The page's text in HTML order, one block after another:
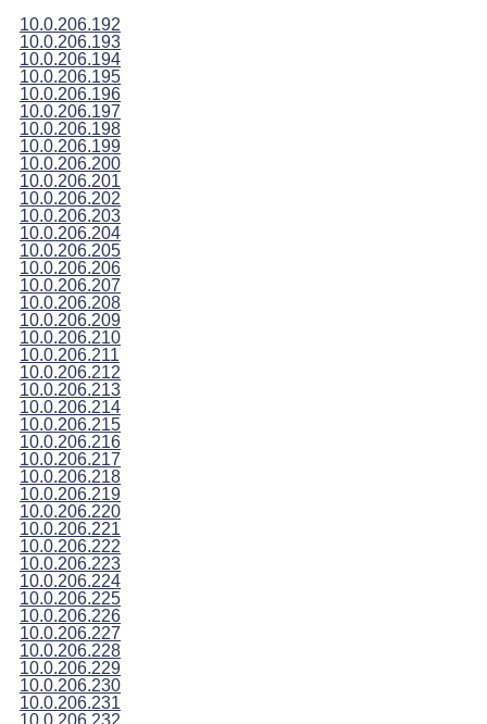
10.0.206.192
10.0.206.193
10.0.206.194
10.0.206.195
10.0.206.196
10.0.206.197
10.0.206.198
10.0.206.199
10.0.206.200
10.0.206.201
10.0.206.202
10.0.206.203
10.0.206.204
10.0.206.205
10.0.206.206
10.0.206.207
10.0.206.208
10.0.206.209
10.0.206.210
10.0.206.211
10.0.206.212
10.0.206.213
10.0.206.214
10.0.206.215
10.0.206.216
10.0.206.217
10.0.206.218
10.0.206.219
10.0.206.220
10.0.206.221
10.0.206.222
10.0.206.223
10.0.206.224
10.0.206.225
10.0.206.226
10.0.206.227
10.0.206.228
10.0.206.229
10.0.206.230
10.0.206.231
10.0.206.232